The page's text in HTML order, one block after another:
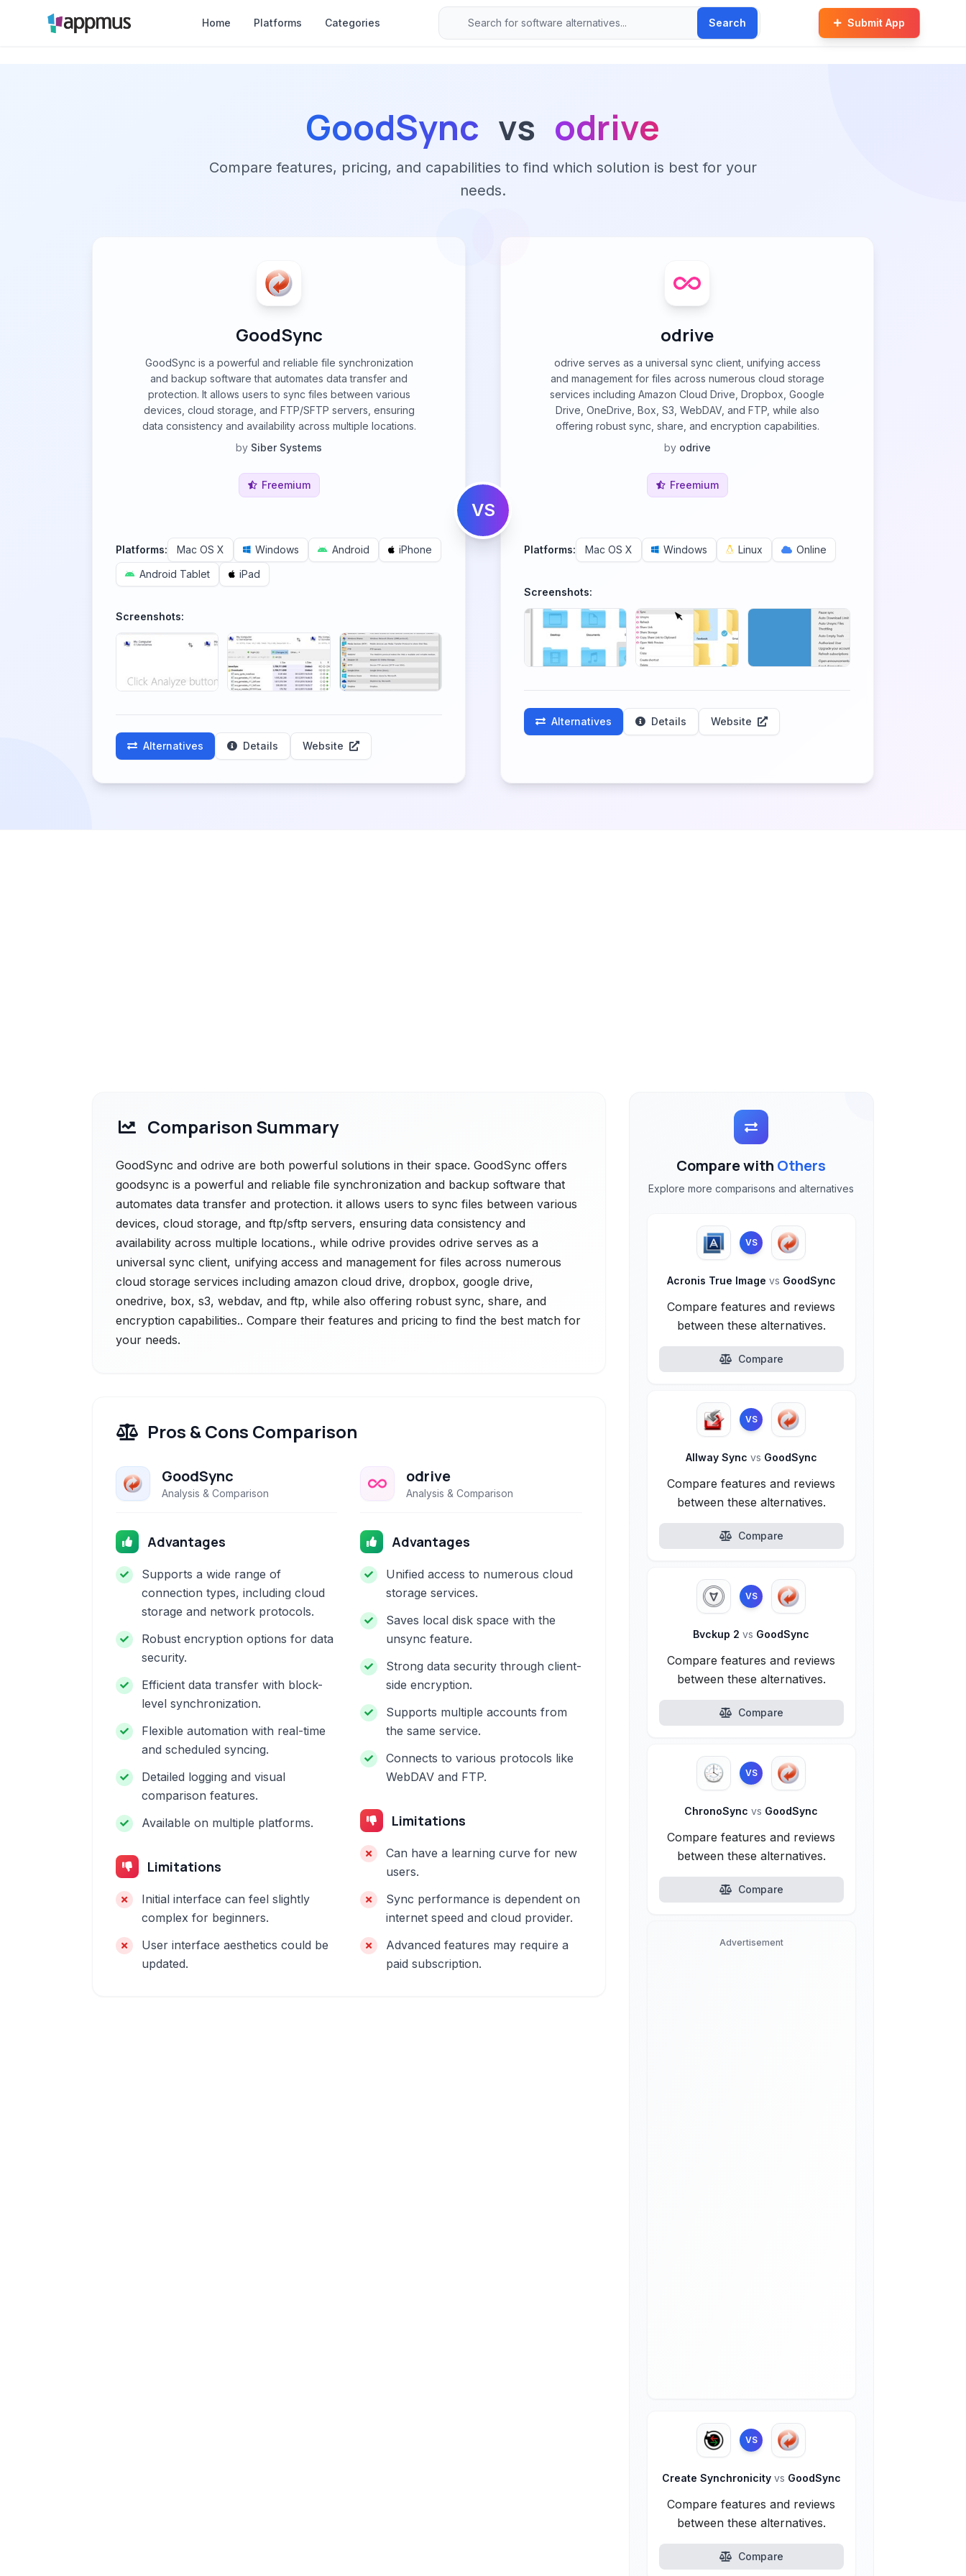
Home Platforms Categories Search Submit App
GoodSync vs odrive
Compare features, pricing, and capabilities to find which solution is best for your
needs.
GoodSync
GoodSync is a powerful and reliable file synchronization
and backup software that automates data transfer and
protection. It allows users to sync files between various
devices, cloud storage, and FTP/SFTP servers, ensuring
data consistency and availability across multiple locations.
by Siber Systems
Freemium
Platforms: Mac OS X Windows Android
iPhone
Android Tablet
iPad
Screenshots:
Alternatives Details Website
VS
odrive
odrive serves as a universal sync client, unifying access
and management for files across numerous cloud storage
services including Amazon Cloud Drive, Dropbox, Google
Drive, OneDrive, Box, S3, WebDAV, and FTP, while also
offering robust sync, share, and encryption capabilities.
by odrive
Freemium
Platforms: Mac OS X Windows Linux Online
Screenshots:
Alternatives Details Website
Comparison Summary
GoodSync and odrive are both powerful solutions in their space. GoodSync offers
goodsync is a powerful and reliable file synchronization and backup software that
automates data transfer and protection. it allows users to sync files between various
devices, cloud storage, and ftp/sftp servers, ensuring data consistency and
availability across multiple locations., while odrive provides odrive serves as a
universal sync client, unifying access and management for files across numerous
cloud storage services including amazon cloud drive, dropbox, google drive,
onedrive, box, s3, webdav, and ftp, while also offering robust sync, share, and
encryption capabilities.. Compare their features and pricing to find the best match for
your needs.
Pros & Cons Comparison
GoodSync
Analysis & Comparison
Advantages
Supports a wide range of
connection types, including cloud
storage and network protocols.
Robust encryption options for data
security.
Efficient data transfer with block-
level synchronization.
Flexible automation with real-time
and scheduled syncing.
Detailed logging and visual
comparison features.
Available on multiple platforms.
Limitations
Initial interface can feel slightly
complex for beginners.
User interface aesthetics could be
updated.
odrive
Analysis & Comparison
Advantages
Unified access to numerous cloud
storage services.
Saves local disk space with the
unsync feature.
Strong data security through client-
side encryption.
Supports multiple accounts from
the same service.
Connects to various protocols like
WebDAV and FTP.
Limitations
Can have a learning curve for new
users.
Sync performance is dependent on
internet speed and cloud provider.
Advanced features may require a
paid subscription.
Compare with Others
Explore more comparisons and alternatives
VS
Acronis True Image vs GoodSync
Compare features and reviews
between these alternatives.
Compare
VS
Allway Sync vs GoodSync
Compare features and reviews
between these alternatives.
Compare
VS
Bvckup 2vs GoodSync
Compare features and reviews
between these alternatives.
Compare
VS
ChronoSyncvs GoodSync
Compare features and reviews
between these alternatives.
Compare
Advertisement
VS
Create Synchronicity vs GoodSync
Compare features and reviews
between these alternatives.
Compare